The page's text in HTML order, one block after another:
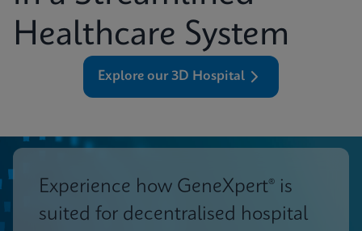
Healthcare System
Explore our 3D Hospital
Experience how GeneXpert® is
suited for decentralised hospital